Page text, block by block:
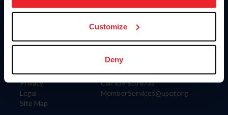
more information.
Customize
Deny
Information
Careers
Privacy
Legal
Site Map
US Equestrian
Contact
4001 Wing Commander Way
Lexington, KY 40511
Call: 859-810-8733
MemberServices@usef.org